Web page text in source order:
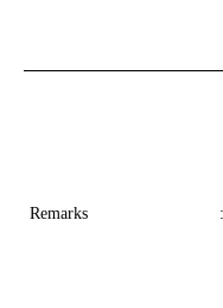
Remarks :